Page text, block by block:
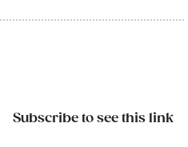
Subscribe to see this link